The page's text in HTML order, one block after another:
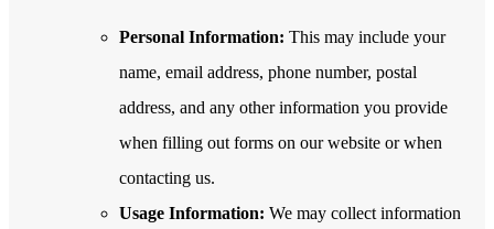
Personal Information: This may include your
name, email address, phone number, postal
address, and any other information you provide
when filling out forms on our website or when
contacting us.
Usage Information: We may collect information